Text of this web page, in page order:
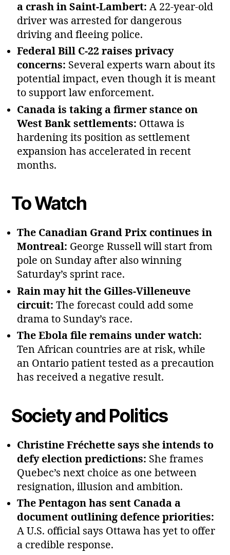
a crash in Saint‑Lambert: A 22‑year‑old
driver was arrested for dangerous
driving and fleeing police.
Federal Bill C‑22 raises privacy
concerns: Several experts warn about its
potential impact, even though it is meant
to support law enforcement.
Canada is taking a firmer stance on
West Bank settlements: Ottawa is
hardening its position as settlement
expansion has accelerated in recent
months.
To Watch
The Canadian Grand Prix continues in
Montreal: George Russell will start from
pole on Sunday after also winning
Saturday’s sprint race.
Rain may hit the Gilles‑Villeneuve
circuit: The forecast could add some
drama to Sunday’s race.
The Ebola file remains under watch:
Ten African countries are at risk, while
an Ontario patient tested as a precaution
has received a negative result.
Society and Politics
Christine Fréchette says she intends to
defy election predictions: She frames
Quebec’s next choice as one between
resignation, illusion and ambition.
The Pentagon has sent Canada a
document outlining defence priorities:
A U.S. official says Ottawa has yet to offer
a credible response.